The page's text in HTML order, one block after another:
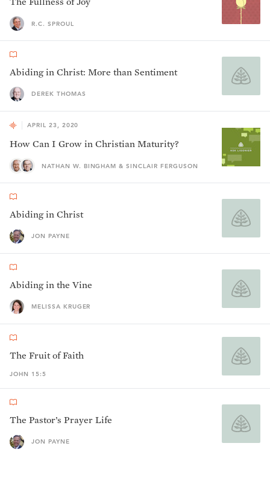
R.C. SPROUL
Abiding in Christ: More than Sentiment
DEREK THOMAS
APRIL 23, 2020
How Can I Grow in Christian Maturity?
NATHAN W. BINGHAM & SINCLAIR FERGUSON
Abiding in Christ
JON PAYNE
Abiding in the Vine
MELISSA KRUGER
The Fruit of Faith
JOHN 15:5
The Pastor’s Prayer Life
JON PAYNE